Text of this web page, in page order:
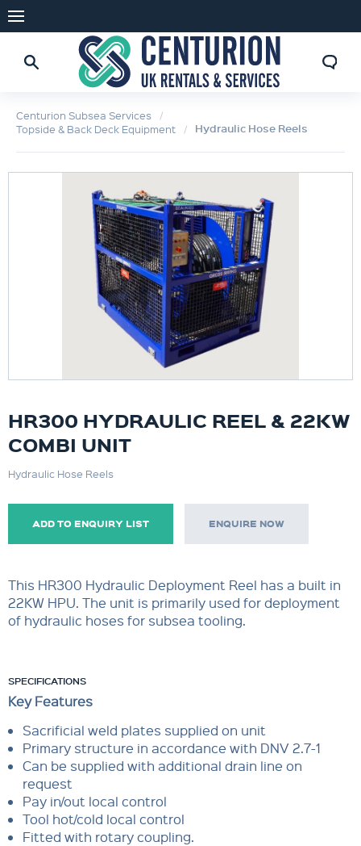
Centurion Subsea Services
Topside & Back Deck Equipment
Hydraulic Hose Reels
HR300 HYDRAULIC REEL & 22KW
COMBI UNIT
Hydraulic Hose Reels
ADD TO ENQUIRY LIST ENQUIRE NOW
This HR300 Hydraulic Deployment Reel has a built in
22KW HPU. The unit is primarily used for deployment
of hydraulic hoses for subsea tooling.
SPECIFICATIONS
Key Features
Sacrificial weld plates supplied on unit
Primary structure in accordance with DNV 2.7-1
Can be supplied with additional drain line on
request
Pay in/out local control
Tool hot/cold local control
Fitted with rotary coupling.